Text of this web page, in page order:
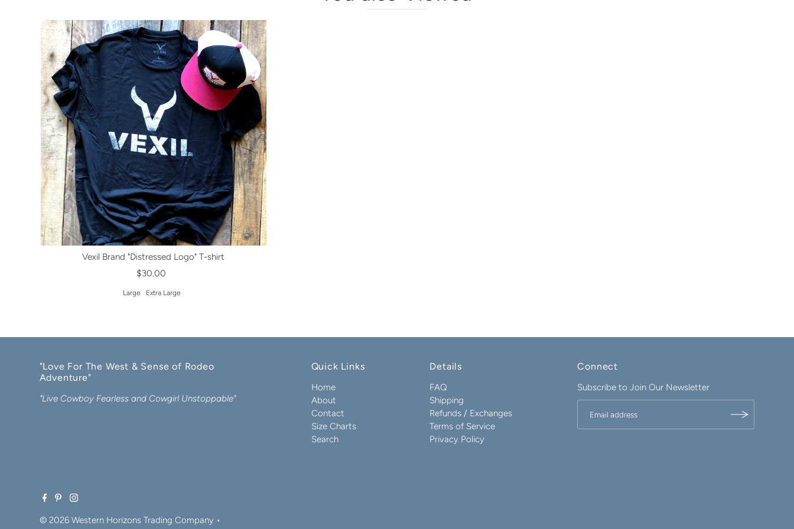
Vexil Brand "Distressed Logo" T-shirt
$30.00
Large Extra Large
"Love For The West & Sense of Rodeo
Adventure"
"Live Cowboy Fearless and Cowgirl Unstoppable"
Quick Links
Home
About
Contact
Size Charts
Search
Details
FAQ
Shipping
Refunds / Exchanges
Terms of Service
Privacy Policy
Connect
Subscribe to Join Our Newsletter
© 2026 Western Horizons Trading Company•